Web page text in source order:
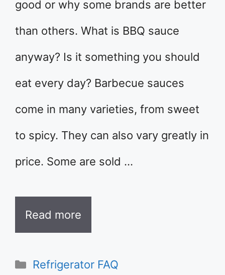
good or why some brands are better
than others. What is BBQ sauce
anyway? Is it something you should
eat every day? Barbecue sauces
come in many varieties, from sweet
to spicy. They can also vary greatly in
price. Some are sold …
Read more
Categories
Refrigerator FAQ